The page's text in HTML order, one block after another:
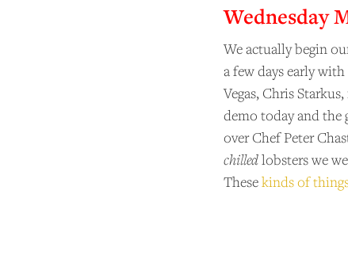
Wednesday
We actually begin
a few days early
Vegas, Chris
demo today and the
over Chef Peter
chilledlobsters we
Thesekinds of